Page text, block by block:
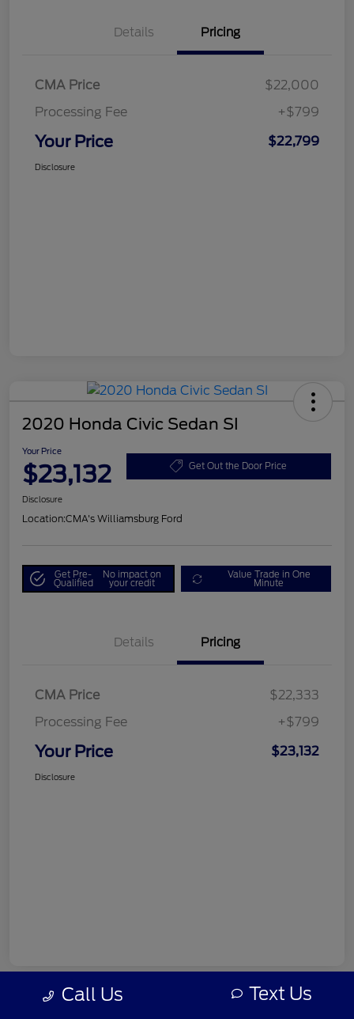
Details Pricing
CMA Price
$22,000
Processing Fee
+$799
Your Price $22,799
Disclosure
2020 Honda Civic Sedan SI
Your Price
$23,132 Get Out the Door Price
Disclosure
Location:CMA's Williamsburg Ford
Get Pre-
Qualified
No impact on
your credit
Value Trade in One
Minute
Details Pricing
CMA Price
$22,333
Processing Fee
+$799
Your Price $23,132
Disclosure
Call Us Text Us